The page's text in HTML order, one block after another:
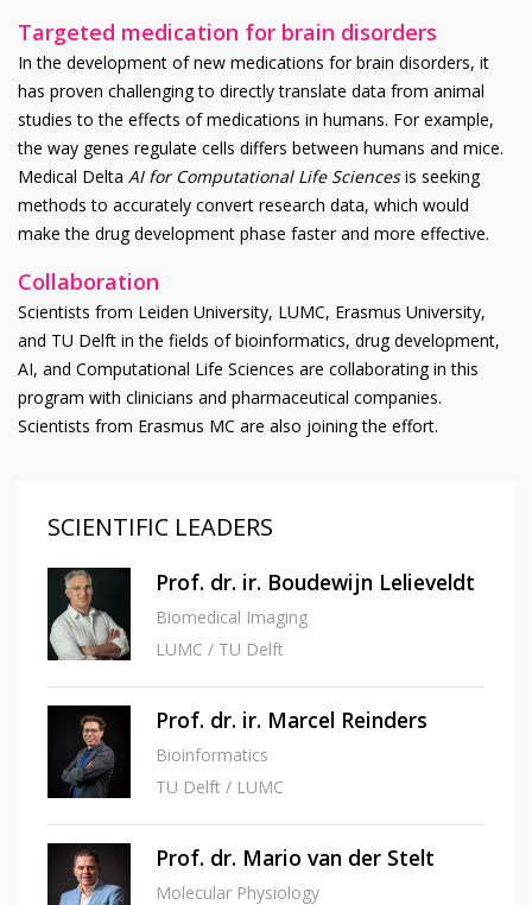
Targeted medication for brain disorders
In the development of new medications for brain disorders, it
has proven challenging to directly translate data from animal
studies to the effects of medications in humans. For example,
the way genes regulate cells differs between humans and mice.
Medical Delta AI for Computational Life Sciencesis seeking
methods to accurately convert research data, which would
make the drug development phase faster and more effective.
Collaboration
Scientists from Leiden University, LUMC, Erasmus University,
and TU Delft in the fields of bioinformatics, drug development,
AI, and Computational Life Sciences are collaborating in this
program with clinicians and pharmaceutical companies.
Scientists from Erasmus MC are also joining the effort.
SCIENTIFIC LEADERS
Prof. dr. ir. Boudewijn Lelieveldt
Biomedical Imaging
LUMC / TU Delft
Prof. dr. ir. Marcel Reinders
Bioinformatics
TU Delft / LUMC
Prof. dr. Mario van der Stelt
Molecular Physiology